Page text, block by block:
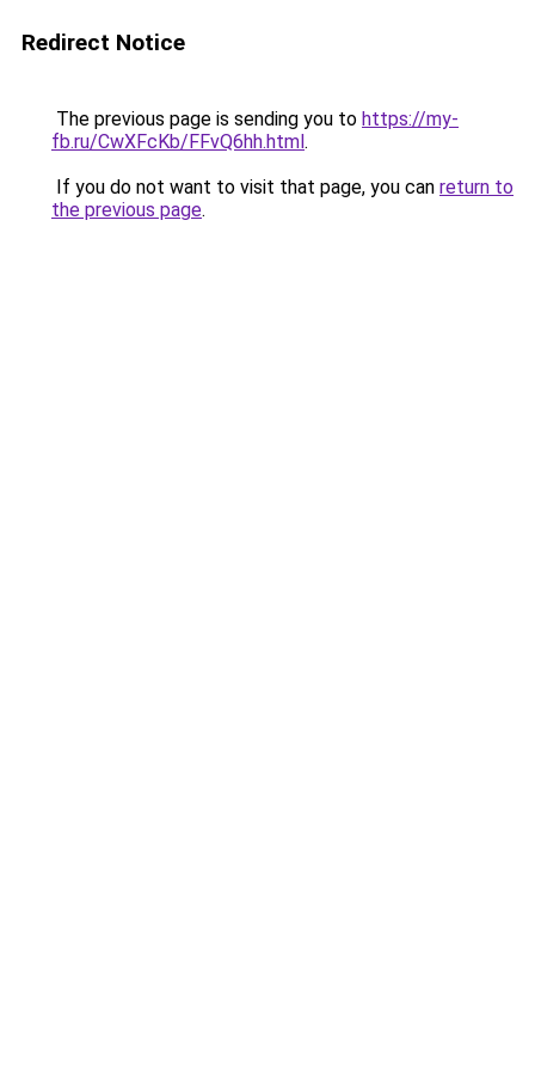
Redirect Notice
The previous page is sending you to https://my-
fb.ru/CwXFcKb/FFvQ6hh.html.
If you do not want to visit that page, you can return to
the previous page.